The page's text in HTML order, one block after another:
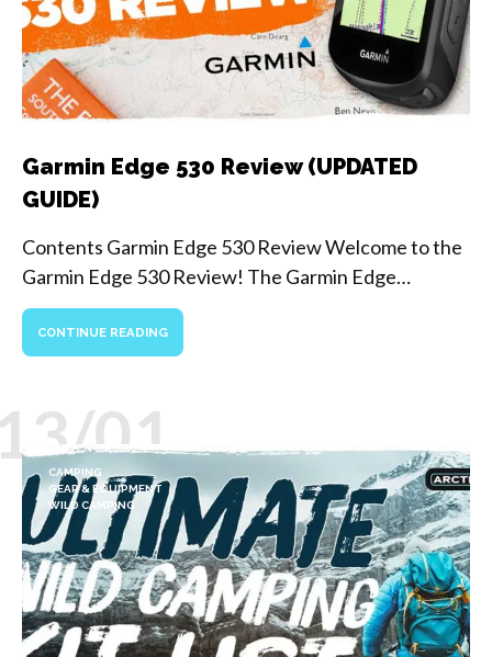
Garmin Edge 530 Review (UPDATED
GUIDE)
Contents Garmin Edge 530 Review Welcome to the
Garmin Edge 530 Review! The Garmin Edge…
CONTINUE READING
01
CAMPING
GEAR & EQUIPMENT
WILD CAMPING